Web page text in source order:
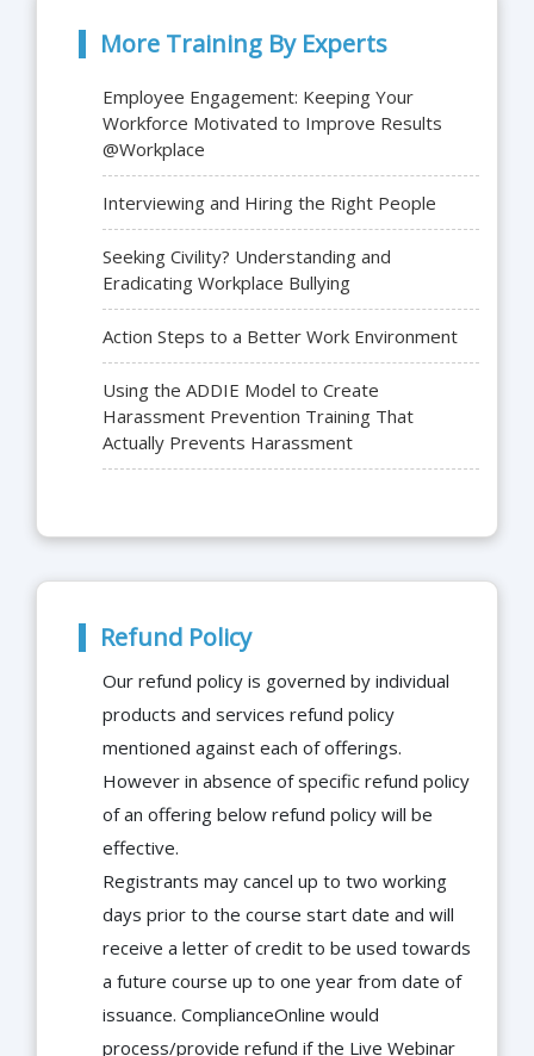
More Training By Experts
Employee Engagement: Keeping Your
Workforce Motivated to Improve Results
@Workplace
Interviewing and Hiring the Right People
Seeking Civility? Understanding and
Eradicating Workplace Bullying
Action Steps to a Better Work Environment
Using the ADDIE Model to Create
Harassment Prevention Training That
Actually Prevents Harassment
Refund Policy
Our refund policy is governed by individual
products and services refund policy
mentioned against each of offerings.
However in absence of specific refund policy
of an offering below refund policy will be
effective.
Registrants may cancel up to two working
days prior to the course start date and will
receive a letter of credit to be used towards
a future course up to one year from date of
issuance. ComplianceOnline would
process/provide refund if the Live Webinar